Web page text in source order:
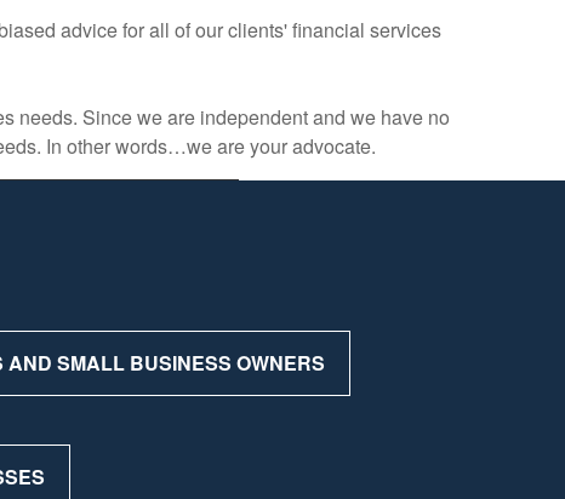
advice for all of our clients' financial services
needs. Since we are independent and we have no
In other words…we are your advocate.
SMALL BUSINESS OWNERS